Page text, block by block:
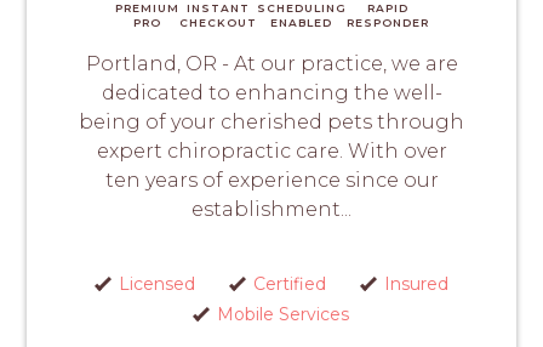
PREMIUM
PRO
INSTANT
CHECKOUT
SCHEDULING
ENABLED
RAPID
RESPONDER
Portland, OR - At our practice, we are
dedicated to enhancing the well-
being of your cherished pets through
expert chiropractic care. With over
ten years of experience since our
establishment...
Licensed Certified
Insured
Mobile Services